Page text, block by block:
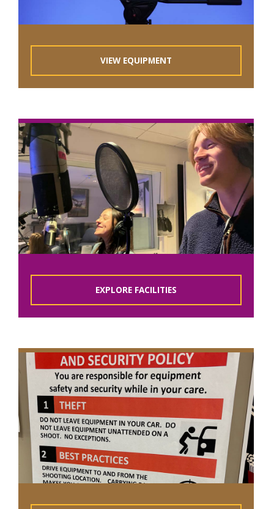
VIEW EQUIPMENT
EXPLORE FACILITIES